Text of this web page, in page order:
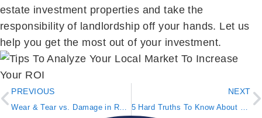
estate investment properties and take the
responsibility of landlordship off your hands. Let us
help you get the most out of your investment.
PREVIOUS
Wear & Tear vs. Damage in Rental Properties
NEXT
5 Hard Truths To Know About Real Estate Investing